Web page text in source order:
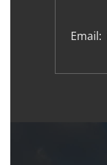
Email: